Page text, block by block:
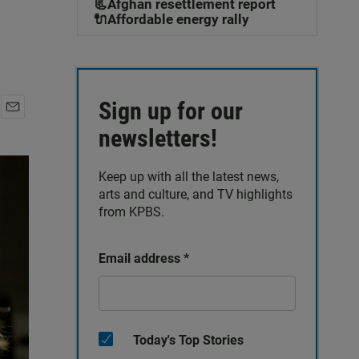
a
📃Afghan resettlement report
🔌Affordable energy rally
Sign up for our
newsletters!
Keep up with all the latest news,
arts and culture, and TV highlights
from KPBS.
Email address *
Today's Top Stories